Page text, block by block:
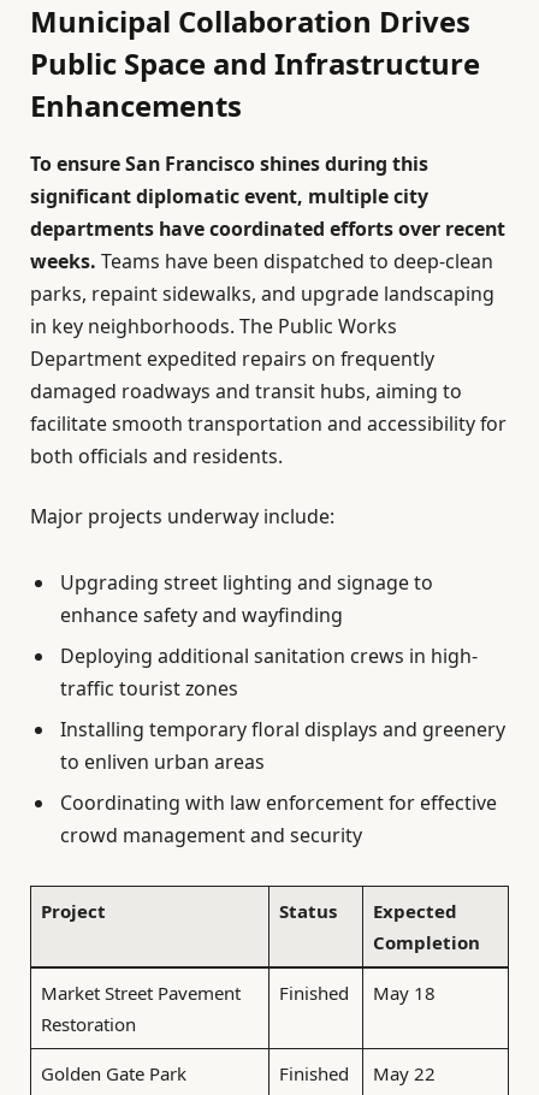
Municipal Collaboration Drives
Public Space and Infrastructure
Enhancements
To ensure San Francisco shines during this
significant diplomatic event, multiple city
departments have coordinated efforts over recent
weeks. Teams have been dispatched to deep-clean
parks, repaint sidewalks, and upgrade landscaping
in key neighborhoods. The Public Works
Department expedited repairs on frequently
damaged roadways and transit hubs, aiming to
facilitate smooth transportation and accessibility for
both officials and residents.
Major projects underway include:
Upgrading street lighting and signage to
enhance safety and wayfinding
Deploying additional sanitation crews in high-
traffic tourist zones
Installing temporary floral displays and greenery
to enliven urban areas
Coordinating with law enforcement for effective
crowd management and security
Project Status
Expected
Completion
Market Street Pavement
Restoration
Finished May 18
Golden Gate Park
Finished May 22